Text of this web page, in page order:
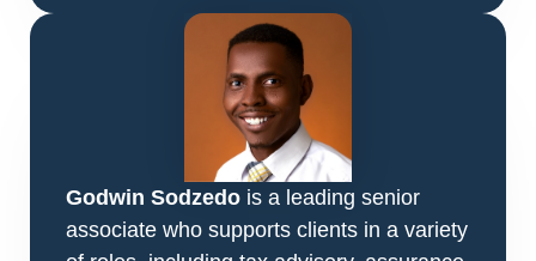
Godwin Sodzedo is a leading senior
associate who supports clients in a variety